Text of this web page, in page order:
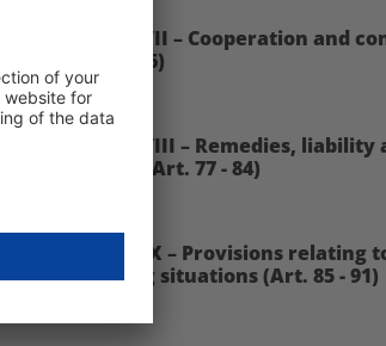
CHAPTER VII – Cooperation and
(Art. 60 - 76)
CHAPTER VIII – Remedies, liability
penalties (Art. 77 - 84)
CHAPTER IX – Provisions relating
processing situations (Art. 85 - 91)